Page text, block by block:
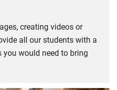
creating videos or
all our students with a
would need to bring